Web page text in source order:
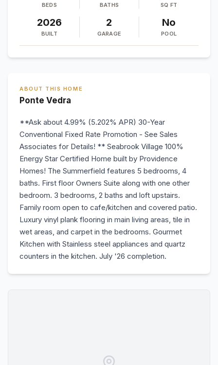
BEDS BATHS SQ FT
2026
BUILT
2
GARAGE
No
POOL
ABOUT THIS HOME
Ponte Vedra
**Ask about 4.99% (5.202% APR) 30-Year
Conventional Fixed Rate Promotion - See Sales
Associates for Details! ** Seabrook Village 100%
Energy Star Certified Home built by Providence
Homes! The Summerfield features 5 bedrooms, 4
baths. First floor Owners Suite along with one other
bedroom. 3 bedrooms, 2 baths and loft upstairs.
Family room open to cafe/kitchen and covered patio.
Luxury vinyl plank flooring in main living areas, tile in
wet areas, and carpet in the bedrooms. Gourmet
Kitchen with Stainless steel appliances and quartz
counters in the kitchen. July '26 completion.